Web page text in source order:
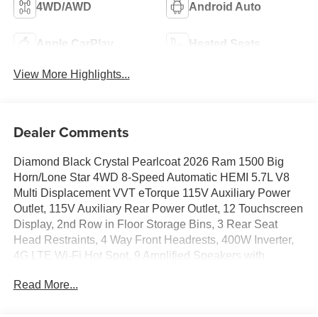
4WD/AWD Android Auto
Apple CarPlay Heated Seats
View More Highlights...
Dealer Comments
Diamond Black Crystal Pearlcoat 2026 Ram 1500 Big
Horn/Lone Star 4WD 8-Speed Automatic HEMI 5.7L V8
Multi Displacement VVT eTorque 115V Auxiliary Power
Outlet, 115V Auxiliary Rear Power Outlet, 12 Touchscreen
Display, 2nd Row in Floor Storage Bins, 3 Rear Seat
Head Restraints, 4 Way Front Headrests, 400W Inverter,
4G LTE Wi-Fi Hot Spot, 9 Amplified Speakers with
Premium Power Mirrors, Accent Color Tailgate Handle, Air
Read More...